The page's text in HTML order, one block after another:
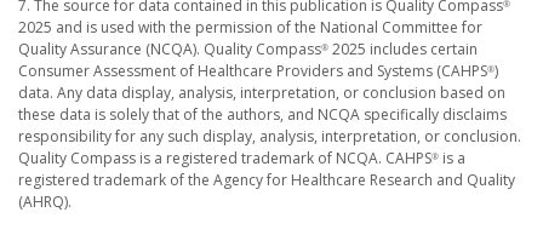
7. The source for data contained in this publication is Quality Compass®
2025 and is used with the permission of the National Committee for
Quality Assurance (NCQA). Quality Compass® 2025 includes certain
Consumer Assessment of Healthcare Providers and Systems (CAHPS®)
data. Any data display, analysis, interpretation, or conclusion based on
these data is solely that of the authors, and NCQA specifically disclaims
responsibility for any such display, analysis, interpretation, or conclusion.
Quality Compass is a registered trademark of NCQA. CAHPS® is a
registered trademark of the Agency for Healthcare Research and Quality
(AHRQ).